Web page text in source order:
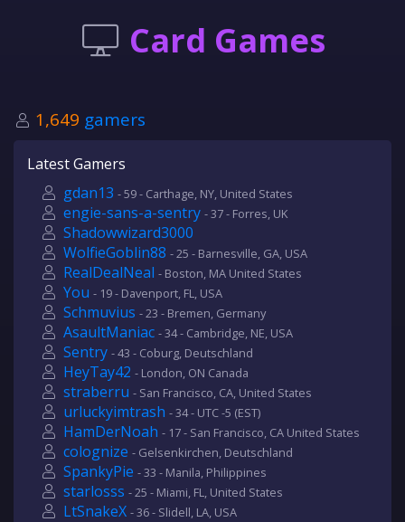
Card Games
1,649 gamers
Latest Gamers
gdan13 - 59 - Carthage, NY, United States
engie-sans-a-sentry - 37 - Forres, UK
Shadowwizard3000
WolfieGoblin88 - 25 - Barnesville, GA, USA
RealDealNeal - Boston, MA United States
You - 19 - Davenport, FL, USA
Schmuvius - 23 - Bremen, Germany
AsaultManiac - 34 - Cambridge, NE, USA
Sentry - 43 - Coburg, Deutschland
HeyTay42 - London, ON Canada
straberru - San Francisco, CA, United States
urluckyimtrash - 34 - UTC -5 (EST)
HamDerNoah - 17 - San Francisco, CA United States
colognize - Gelsenkirchen, Deutschland
SpankyPie - 33 - Manila, Philippines
starlosss - 25 - Miami, FL, United States
LtSnakeX - 36 - Slidell, LA, USA